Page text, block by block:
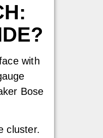
with
Bose
cluster.